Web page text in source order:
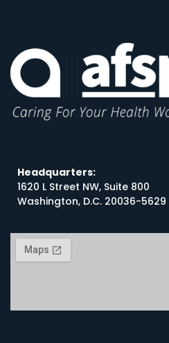
Headquarters:
1620 L Street NW, Suite 800
Washington, D.C. 20036-5629